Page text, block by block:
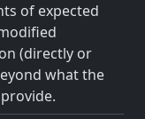
of expected
(directly or
what the